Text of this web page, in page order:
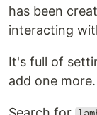
has been
interacting
It's full of
add one more.